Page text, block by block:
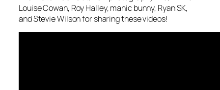
Louise Cowan, Roy Halley, manic bunny, Ryan SK,
and Stevie Wilson for sharing these videos!